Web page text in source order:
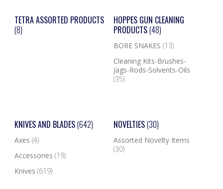
TETRA ASSORTED PRODUCTS
(8)
HOPPES GUN CLEANING
PRODUCTS(48)
BORE SNAKES (13)
Cleaning Kits-Brushes-
Jags-Rods-Solvents-Oils
(35)
KNIVES AND BLADES(642)
Axes (4)
Accessories (19)
Knives (619)
NOVELTIES(30)
Assorted Novelty Items
(30)